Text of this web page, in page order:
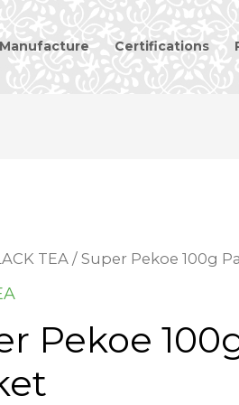
Manufacture Certifications
TEA / Super Pekoe 100g
Pekoe